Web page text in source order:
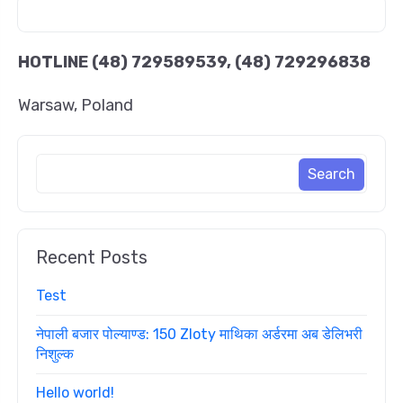
HOTLINE (48) 729589539, (48) 729296838
Warsaw, Poland
Recent Posts
Test
नेपाली बजार पोल्याण्ड: 150 Zloty माथिका अर्डरमा अब डेलिभरी
निशुल्क
Hello world!